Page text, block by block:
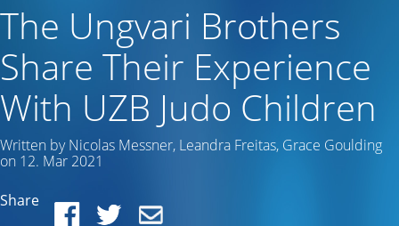
The Ungvari Brothers
Share Their Experience
With UZB Judo Children
Written by Nicolas Messner, Leandra Freitas, Grace Goulding
on 12. Mar 2021
Share